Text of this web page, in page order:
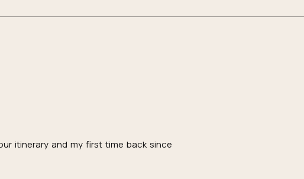
itinerary and my first time back since